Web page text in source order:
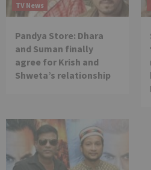
TV News
Pandya Store: Dhara
and Suman finally
agree for Krish and
Shweta’s relationship